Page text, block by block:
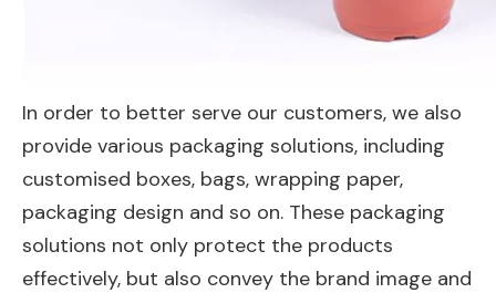
In order to better serve our customers, we also
provide various packaging solutions, including
customised boxes, bags, wrapping paper,
packaging design and so on. These packaging
solutions not only protect the products
effectively, but also convey the brand image and